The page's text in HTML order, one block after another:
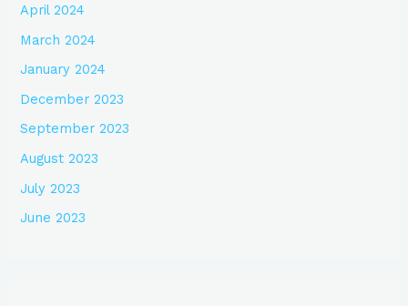
April 2024
March 2024
January 2024
December 2023
September 2023
August 2023
July 2023
June 2023